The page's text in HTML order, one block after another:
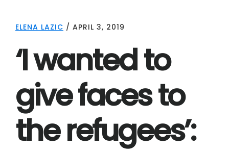
ELENA LAZIC / APRIL 3, 2019
‘I wanted to
give faces to
the refugees’: